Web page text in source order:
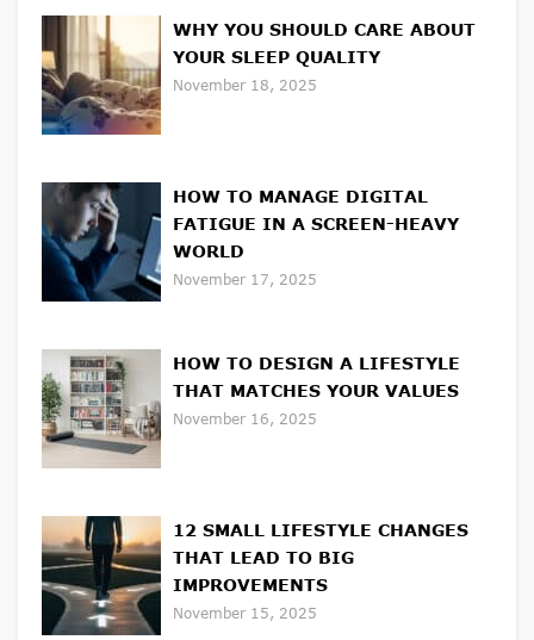
WHY YOU SHOULD CARE ABOUT
YOUR SLEEP QUALITY
November 18, 2025
HOW TO MANAGE DIGITAL
FATIGUE IN A SCREEN-HEAVY
WORLD
November 17, 2025
HOW TO DESIGN A LIFESTYLE
THAT MATCHES YOUR VALUES
November 16, 2025
12 SMALL LIFESTYLE CHANGES
THAT LEAD TO BIG
IMPROVEMENTS
November 15, 2025